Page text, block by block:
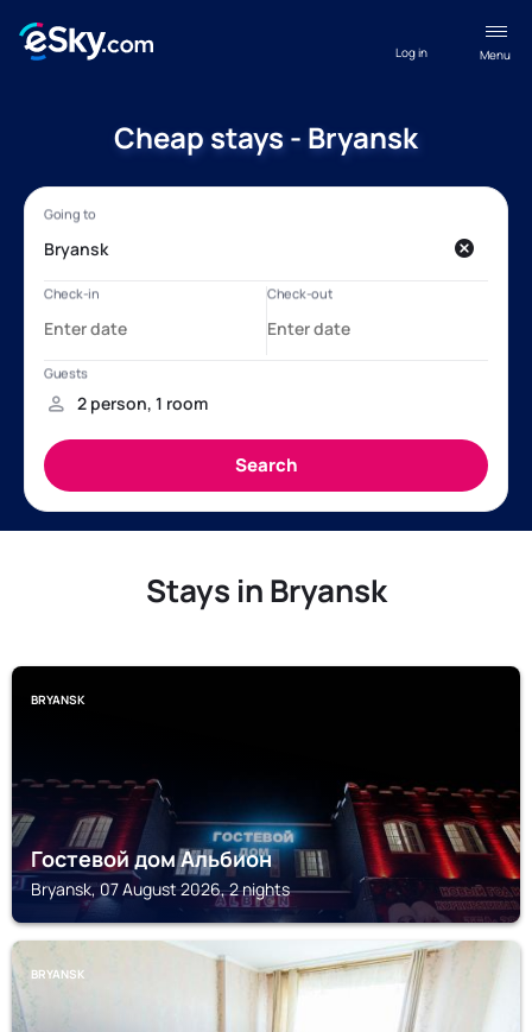
Menu
Log in
Cheap stays - Bryansk
Stays in Bryansk
BRYANSK
Гостевой дом Альбион
Bryansk, 07 August 2026, 2 nights
BRYANSK